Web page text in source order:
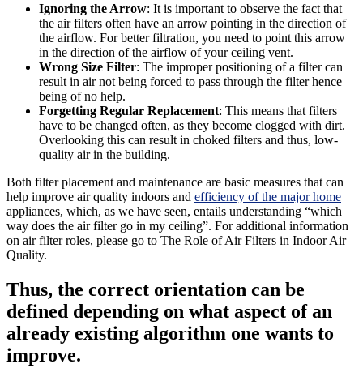
Ignoring the Arrow: It is important to observe the fact that
the air filters often have an arrow pointing in the direction of
the airflow. For better filtration, you need to point this arrow
in the direction of the airflow of your ceiling vent.
Wrong Size Filter: The improper positioning of a filter can
result in air not being forced to pass through the filter hence
being of no help.
Forgetting Regular Replacement: This means that filters
have to be changed often, as they become clogged with dirt.
Overlooking this can result in choked filters and thus, low-
quality air in the building.
Both filter placement and maintenance are basic measures that can
help improve air quality indoors and efficiency of the major home
appliances, which, as we have seen, entails understanding “which
way does the air filter go in my ceiling”. For additional information
on air filter roles, please go to The Role of Air Filters in Indoor Air
Quality.
Thus, the correct orientation can be
defined depending on what aspect of an
already existing algorithm one wants to
improve.